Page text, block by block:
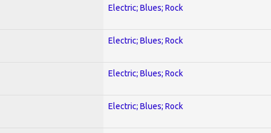
Electric; Blues; Rock
Electric; Blues; Rock
Electric; Blues; Rock
Electric; Blues; Rock